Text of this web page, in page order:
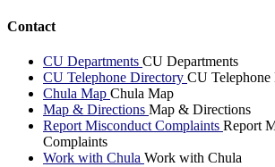
Contact
CU Departments CU Departments
CU Telephone Directory CU
Chula Map Chula Map
Map & Directions Map & Directions
Report Misconduct Complaints Report
Complaints
Work with Chula Work with Chula